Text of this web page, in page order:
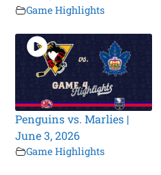
Game Highlights
Penguins vs. Marlies |
June 3, 2026
Game Highlights